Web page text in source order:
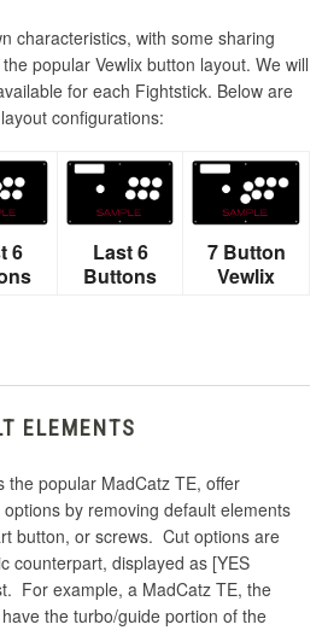
characteristics, with some sharing
popular Vewlix button layout. We will
for each Fightstick. Below are
configurations:
6
Last 6
Buttons
7 Button
Vewlix
ELEMENTS
the popular MadCatz TE, offer
by removing default elements
button, or screws. Cut options are
counterpart, displayed as [YES
For example, a MadCatz TE, the
the turbo/guide portion of the